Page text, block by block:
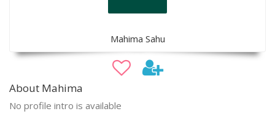
Mahima Sahu
About Mahima
No profile intro is available